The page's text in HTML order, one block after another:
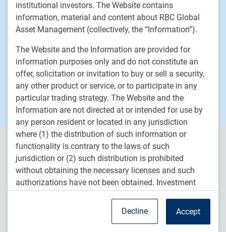
institutional investors. The Website contains
information, material and content about RBC Global
Asset Management (collectively, the “Information”).
The Website and the Information are provided for
information purposes only and do not constitute an
offer, solicitation or invitation to buy or sell a security,
any other product or service, or to participate in any
particular trading strategy. The Website and the
Information are not directed at or intended for use by
any person resident or located in any jurisdiction
where (1) the distribution of such information or
functionality is contrary to the laws of such
jurisdiction or (2) such distribution is prohibited
without obtaining the necessary licenses and such
authorizations have not been obtained. Investment
residents of certain countries or certain categories of
Accept
Decline
News
Responsible investment
Careers
RBC QPAM PTE 2025-07 Exemption Notices
RBC Global Asset Management (RBC GAM) is the asset
management division of Royal Bank of Canada (RBC) and includes
RBC Global Asset Management Inc. (RBC GAM Inc.), RBC Global
Asset Management (U.S.) Inc. (RBC GAM-US), RBC Global Asset
Management (UK) Limited (RBC GAM-UK), and RBC Global Asset
Trademark(s) of Royal Bank of Canada. Used under licence.